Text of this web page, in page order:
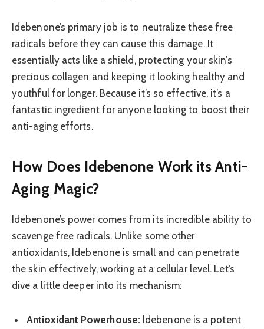
Idebenone’s primary job is to neutralize these free
radicals before they can cause this damage. It
essentially acts like a shield, protecting your skin’s
precious collagen and keeping it looking healthy and
youthful for longer. Because it’s so effective, it’s a
fantastic ingredient for anyone looking to boost their
anti-aging efforts.
How Does Idebenone Work its Anti-
Aging Magic?
Idebenone’s power comes from its incredible ability to
scavenge free radicals. Unlike some other
antioxidants, Idebenone is small and can penetrate
the skin effectively, working at a cellular level. Let’s
dive a little deeper into its mechanism:
Antioxidant Powerhouse:Idebenone is a potent